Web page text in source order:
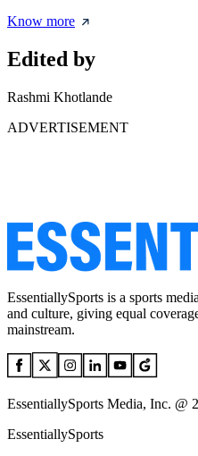
Know more
Edited by
Rashmi Khotlande
ADVERTISEMENT
EssentiallySports is a sports
and culture, giving equal
mainstream.
EssentiallySports Media, Inc. @
EssentiallySports